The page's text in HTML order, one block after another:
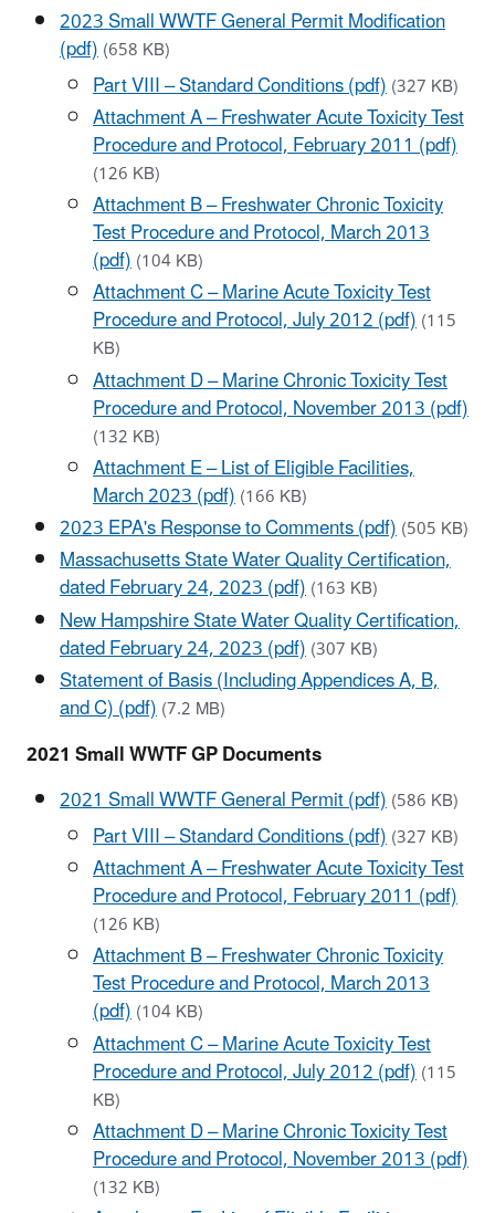
2023 Small WWTF General Permit Modification
(pdf)(658 KB)
Part VIII – Standard Conditions (pdf)(327 KB)
Attachment A – Freshwater Acute Toxicity Test
Procedure and Protocol, February 2011 (pdf)
(126 KB)
Attachment B – Freshwater Chronic Toxicity
Test Procedure and Protocol, March 2013
(pdf)(104 KB)
Attachment C – Marine Acute Toxicity Test
Procedure and Protocol, July 2012 (pdf)(115
KB)
Attachment D – Marine Chronic Toxicity Test
Procedure and Protocol, November 2013 (pdf)
(132 KB)
Attachment E – List of Eligible Facilities,
March 2023 (pdf)(166 KB)
2023 EPA's Response to Comments (pdf)(505 KB)
Massachusetts State Water Quality Certification,
dated February 24, 2023 (pdf)(163 KB)
New Hampshire State Water Quality Certification,
dated February 24, 2023 (pdf)(307 KB)
Statement of Basis (Including Appendices A, B,
and C) (pdf)(7.2 MB)
2021 Small WWTF GP Documents
2021 Small WWTF General Permit (pdf)(586 KB)
Part VIII – Standard Conditions (pdf)(327 KB)
Attachment A – Freshwater Acute Toxicity Test
Procedure and Protocol, February 2011 (pdf)
(126 KB)
Attachment B – Freshwater Chronic Toxicity
Test Procedure and Protocol, March 2013
(pdf)(104 KB)
Attachment C – Marine Acute Toxicity Test
Procedure and Protocol, July 2012 (pdf)(115
KB)
Attachment D – Marine Chronic Toxicity Test
Procedure and Protocol, November 2013 (pdf)
(132 KB)